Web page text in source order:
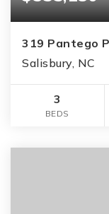
319 Pantego
Salisbury, NC
3
BEDS